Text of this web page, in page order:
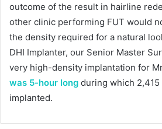
outcome of the result in hairline
other clinic performing FUT would
the density required for a natural
DHI Implanter, our Senior Master
very high-density implantation for
was 5-hour long during which
implanted.